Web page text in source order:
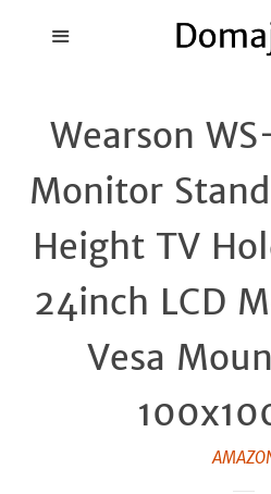
Holders
Products
FAQ
Wearson
Monitor
Height TV
24inch LCD
Vesa